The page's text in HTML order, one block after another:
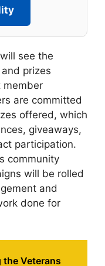
see the
prizes
member
are committed
offered, which
giveaways,
participation.
community
will be rolled
and
done for
Veterans